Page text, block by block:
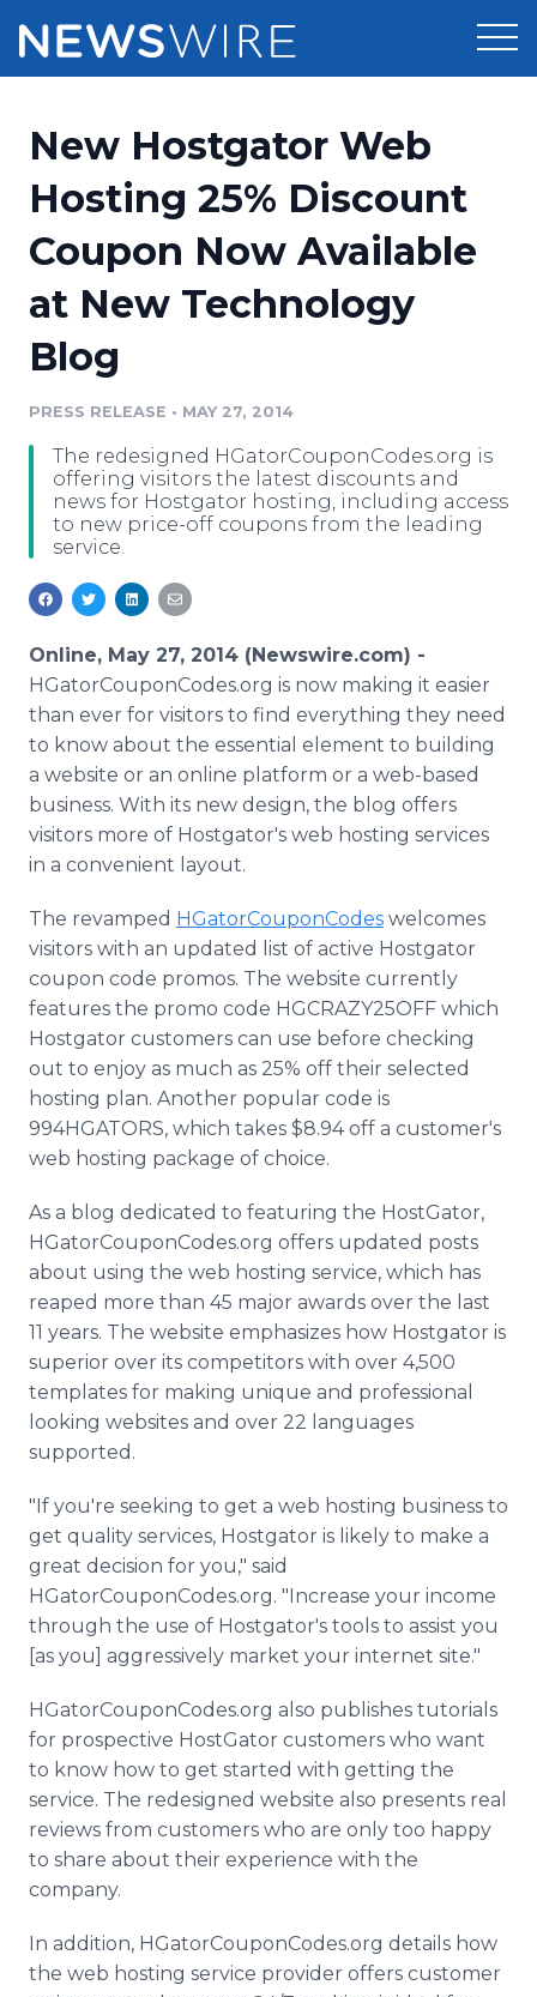
Press Release Distribution
Press Release Optimizer
Media Suite
Media Monitoring
Analytics
Media Room
Pricing
Customer Stories
Resources
Education
Blog
PR & Earned Media Planner
For Journalists
RSS Feeds
Newsroom
Log In Sign Up
New Hostgator Web
Hosting 25% Discount
Coupon Now Available
at New Technology
Blog
PRESS RELEASE • MAY 27, 2014
The redesigned HGatorCouponCodes.org is
offering visitors the latest discounts and
news for Hostgator hosting, including access
to new price-off coupons from the leading
service.
Online, May 27, 2014 (Newswire.com) -
HGatorCouponCodes.org is now making it easier
than ever for visitors to find everything they need
to know about the essential element to building
a website or an online platform or a web-based
business. With its new design, the blog offers
visitors more of Hostgator's web hosting services
in a convenient layout.
The revamped HGatorCouponCodes welcomes
visitors with an updated list of active Hostgator
coupon code promos. The website currently
features the promo code HGCRAZY25OFF which
Hostgator customers can use before checking
out to enjoy as much as 25% off their selected
hosting plan. Another popular code is
994HGATORS, which takes $8.94 off a customer's
web hosting package of choice.
As a blog dedicated to featuring the HostGator,
HGatorCouponCodes.org offers updated posts
about using the web hosting service, which has
reaped more than 45 major awards over the last
11 years. The website emphasizes how Hostgator is
superior over its competitors with over 4,500
templates for making unique and professional
looking websites and over 22 languages
supported.
"If you're seeking to get a web hosting business to
get quality services, Hostgator is likely to make a
great decision for you," said
HGatorCouponCodes.org. "Increase your income
through the use of Hostgator's tools to assist you
[as you] aggressively market your internet site."
HGatorCouponCodes.org also publishes tutorials
for prospective HostGator customers who want
to know how to get started with getting the
service. The redesigned website also presents real
reviews from customers who are only too happy
to share about their experience with the
company.
In addition, HGatorCouponCodes.org details how
the web hosting service provider offers customer